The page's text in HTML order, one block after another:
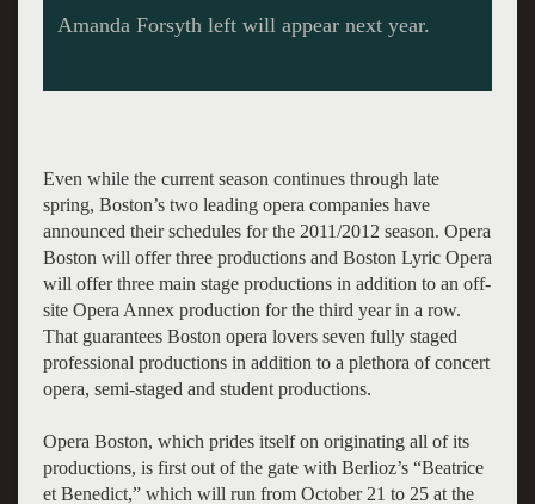
Sean Panikkar is penciled in next season.
Even while the current season continues through late
spring, Boston’s two leading opera companies have
announced their schedules for the 2011/2012 season. Opera
Boston will offer three productions and Boston Lyric Opera
will offer three main stage productions in addition to an off-
site Opera Annex production for the third year in a row.
That guarantees Boston opera lovers seven fully staged
professional productions in addition to a plethora of concert
opera, semi-staged and student productions.
Opera Boston, which prides itself on originating all of its
productions, is first out of the gate with Berlioz’s “Beatrice
et Benedict,” which will run from October 21 to 25 at the